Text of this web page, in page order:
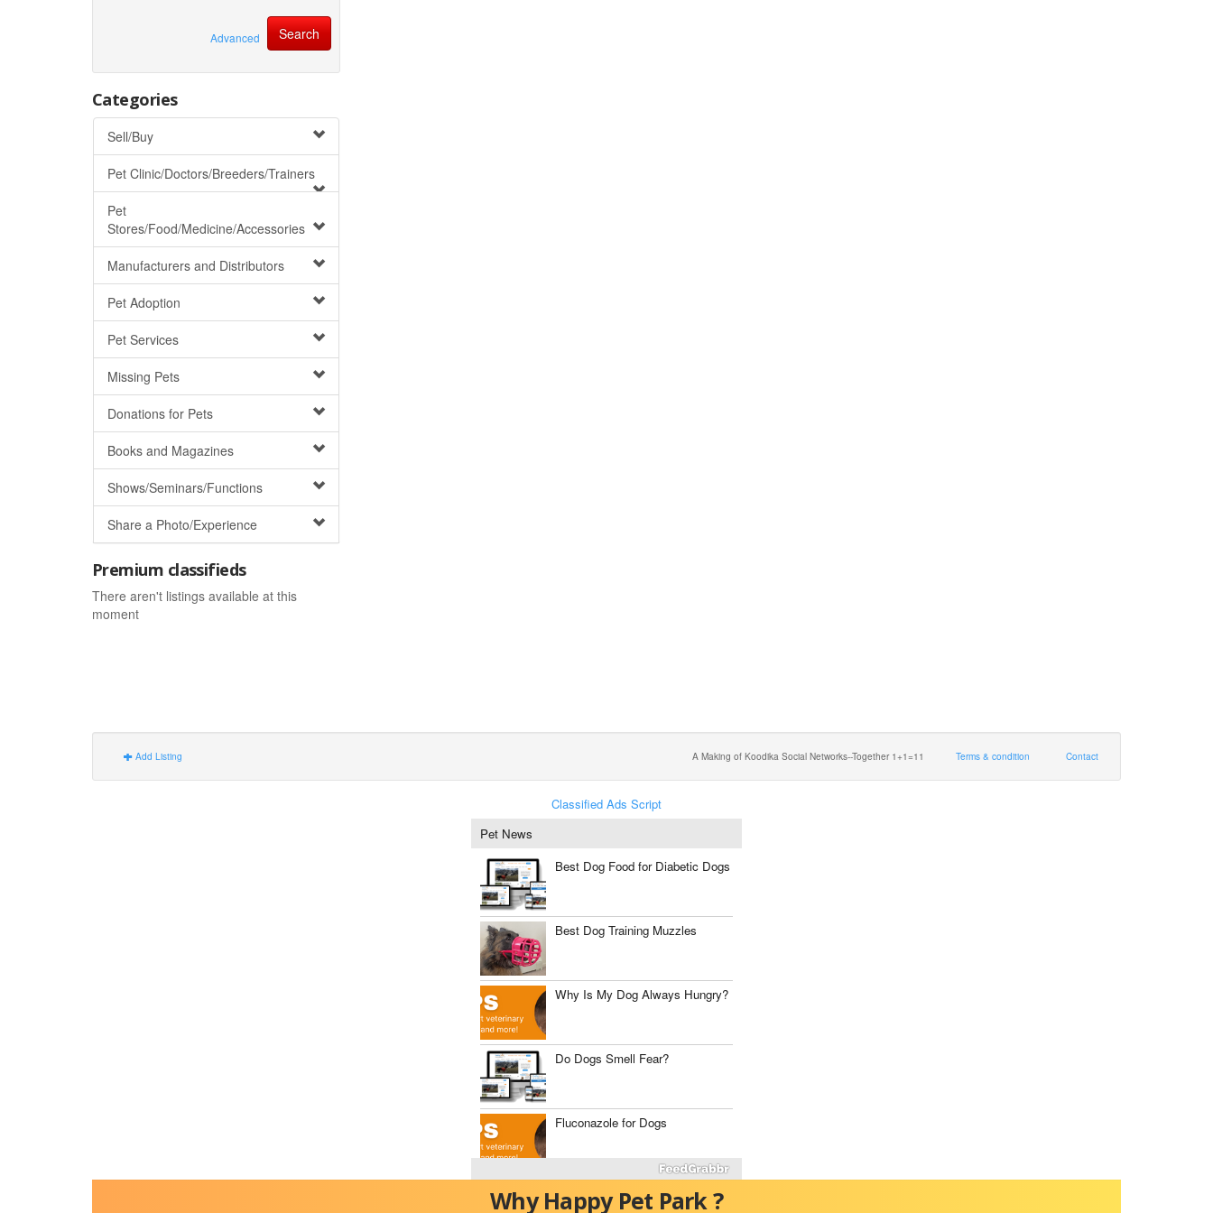
Advanced
Categories
Sell/Buy
Pet Clinic/Doctors/Breeders/Trainers
Pet
Stores/Food/Medicine/Accessories
Manufacturers and Distributors
Pet Adoption
Pet Services
Missing Pets
Donations for Pets
Books and Magazines
Shows/Seminars/Functions
Share a Photo/Experience
Premium classifieds
There aren't listings available at this
moment
Add Listing A Making of Koodika Social Networks--Together 1+1=11 Terms & condition Contact
Classified Ads Script
Pet News
Best Dog Food for Diabetic Dogs
Best Dog Training Muzzles
Why Is My Dog Always Hungry?
Do Dogs Smell Fear?
Fluconazole for Dogs
Containers
Why Happy Pet Park ?